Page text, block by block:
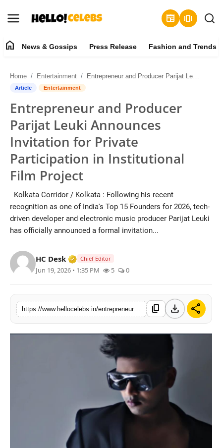
newspaper amp_stories
Contact
Press Release
Fashion and Trends
Entertainment
Lifestyle
home News & Gossips Press Release Fashion and Trends
Home Entertainment Entrepreneur and Producer Parijat Leuki Announces Invitation for Private Participation in Institutional Film Project
Article Entertainment
Entrepreneur and Producer
Parijat Leuki Announces
Invitation for Private
Participation in Institutional
Film Project
Kolkata Corridor / Kolkata : ​Following his recent
recognition as one of India's Top 15 Founders for 2026, tech-
driven developer and electronic music producer Parijat Leuki
has officially announced a formal invitation...
HC Desk Verified Media or Organization • 19
Chief Editor
Jun 19, 2026 • 1:35 PM 5 0
https://www.hellocelebs.in/entrepreneur-and-producer-parijat-leuki-announces-invitation-for-private-participation-in-institutional-film-project content_copy download share